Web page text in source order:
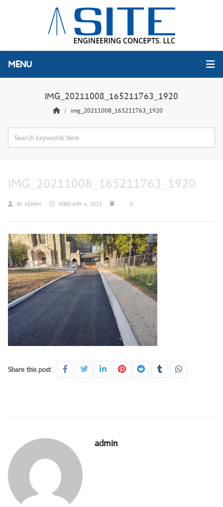
MENU
IMG_20211008_165211763_1920
img_20211008_165211763_1920
IMG_20211008_165211763_1920
BY ADMIN FEBRUARY 6, 2025 0
Share this post
admin